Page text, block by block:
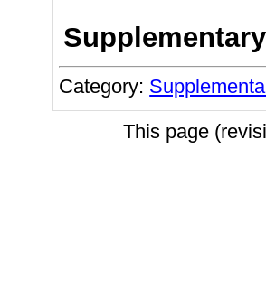
Category:
This page